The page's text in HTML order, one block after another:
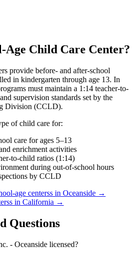
Age Child Care Center?
provide before- and after-school
in kindergarten through age 13. In
must maintain a 1:14 teacher-to-
supervision standards set by the
Division (CCLD).
of child care for:
care for ages 5–13
enrichment activities
to-child ratios (1:14)
during out-of-school hours
by CCLD
age centerss in Oceanside →
in California →
Questions
- Oceanside licensed?